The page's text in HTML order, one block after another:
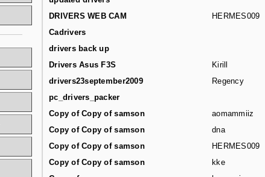
DRIVERS WEB CAM
HERMES009
Cadrivers
drivers back up
Drivers Asus F3S
Kirill
drivers23september2009
Regency
pc_drivers_packer
Copy of Copy of samson
aomammiiz
Copy of Copy of samson
dna
Copy of Copy of samson
HERMES009
Copy of Copy of samson
kke